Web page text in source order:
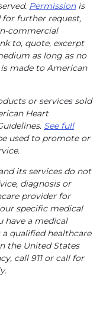
Permissionis
further request,
commercial
to, quote, excerpt
as long as no
made to American
or services sold
Heart
See full
used to promote or
its services do not
diagnosis or
provider for
specific medical
have a medical
qualified healthcare
the United States
call 911 or call for